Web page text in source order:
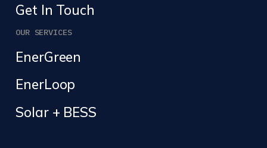
Get In Touch
OUR SERVICES
EnerGreen
EnerLoop
Solar + BESS